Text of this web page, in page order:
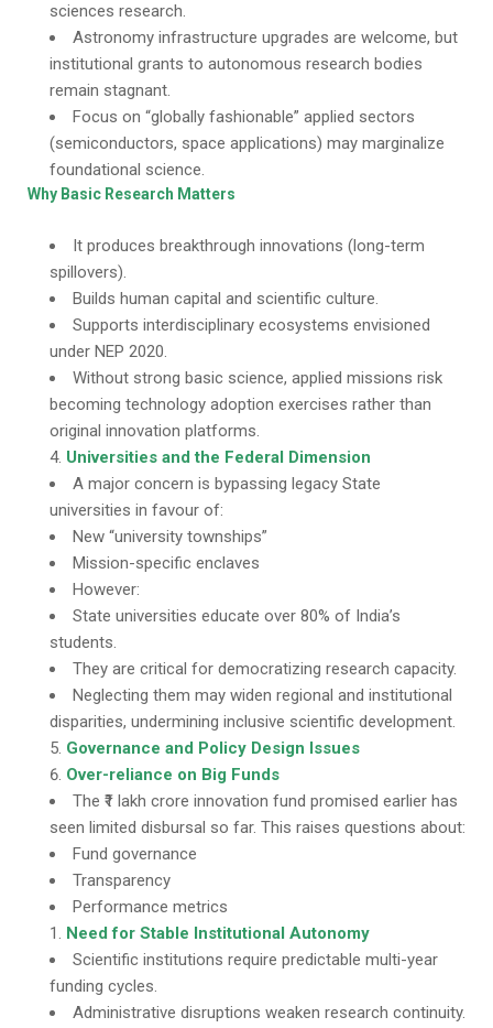
sciences research.
Astronomy infrastructure upgrades are welcome, but
institutional grants to autonomous research bodies
remain stagnant.
Focus on “globally fashionable” applied sectors
(semiconductors, space applications) may marginalize
foundational science.
Why Basic Research Matters
It produces breakthrough innovations (long-term
spillovers).
Builds human capital and scientific culture.
Supports interdisciplinary ecosystems envisioned
under NEP 2020.
Without strong basic science, applied missions risk
becoming technology adoption exercises rather than
original innovation platforms.
Universities and the Federal Dimension
A major concern is bypassing legacy State
universities in favour of:
New “university townships”
Mission-specific enclaves
However:
State universities educate over 80% of India’s
students.
They are critical for democratizing research capacity.
Neglecting them may widen regional and institutional
disparities, undermining inclusive scientific development.
Governance and Policy Design Issues
Over-reliance on Big Funds
The ₹1 lakh crore innovation fund promised earlier has
seen limited disbursal so far. This raises questions about:
Fund governance
Transparency
Performance metrics
Need for Stable Institutional Autonomy
Scientific institutions require predictable multi-year
funding cycles.
Administrative disruptions weaken research continuity.